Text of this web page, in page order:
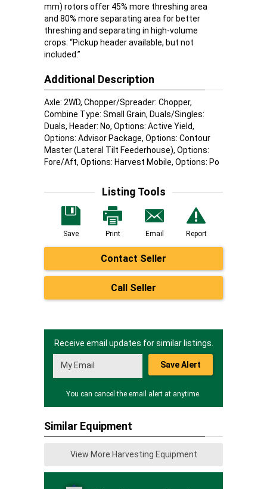
mm) rotors offer 45% more threshing area
and 80% more separating area for better
threshing and separating in high-volume
crops. “Pickup header available, but not
included.”
Additional Description
Axle: 2WD, Chopper/Spreader: Chopper,
Combine Type: Small Grain, Duals/Singles:
Duals, Header: No, Options: Active Yield,
Options: Advisor Package, Options: Contour
Master (Lateral Tilt Feederhouse), Options:
Fore/Aft, Options: Harvest Mobile, Options: Po
Listing Tools
Save Print Email Report
Contact Seller
Call Seller
Receive email updates for similar listings.
Save Alert
You can cancel the email alert at anytime.
Similar Equipment
View More Harvesting Equipment